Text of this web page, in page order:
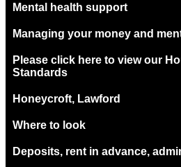
Mental health support
Managing your money and
Please click here to view our
Standards
Honeycroft, Lawford
Where to look
Deposits, rent in advance,